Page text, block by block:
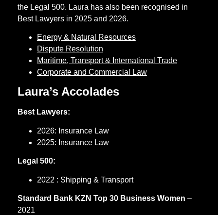
the Legal 500. Laura has also been recognised in
Best Lawyers in 2025 and 2026.
Energy & Natural Resources
Dispute Resolution
Maritime, Transport & International Trade
Corporate and Commercial Law
Laura’s Accolades
Best Lawyers:
2026: Insurance Law
2025: Insurance Law
Legal 500:
2022 : Shipping & Transport
Standard Bank KZN Top 30 Business Women –
2021